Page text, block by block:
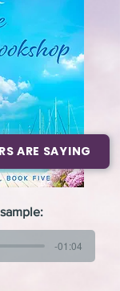
ARE SAYING
-01:04